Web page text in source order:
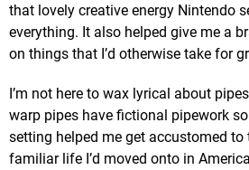
that lovely creative energy Nintendo
everything. It also helped give me a
on things that I’d otherwise take for
I’m not here to wax lyrical about
warp pipes have fictional pipework
setting helped me get accustomed to
familiar life I’d moved onto in